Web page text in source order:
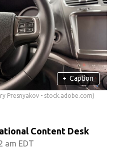
+ Caption
Presnyakov - stock.adobe.com)
Content Desk
am EDT